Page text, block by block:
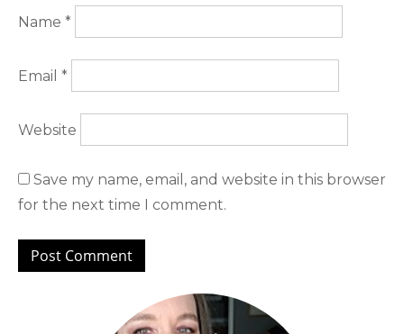
Name *
Email *
Website
Save my name, email, and website in this browser
for the next time I comment.